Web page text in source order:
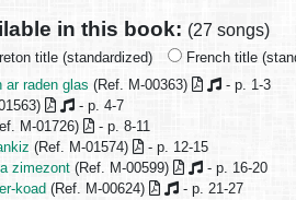
in this book: (27 songs)
title (standardized) French title
ar raden glas (Ref. M-00363)
- p. 1-3
- p. 4-7
M-01726)
- p. 8-11
(Ref. M-01574)
- p. 12-15
zimezont (Ref. M-00599)
- p. 16-20
koad (Ref. M-00624)
- p. 21-27